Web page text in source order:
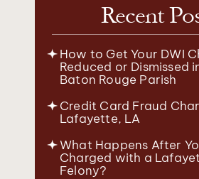
Recent
How to Get Your DWI
Reduced or Dismissed
Baton Rouge Parish
Credit Card Fraud
Lafayette, LA
What Happens After
Charged with a
Felony?